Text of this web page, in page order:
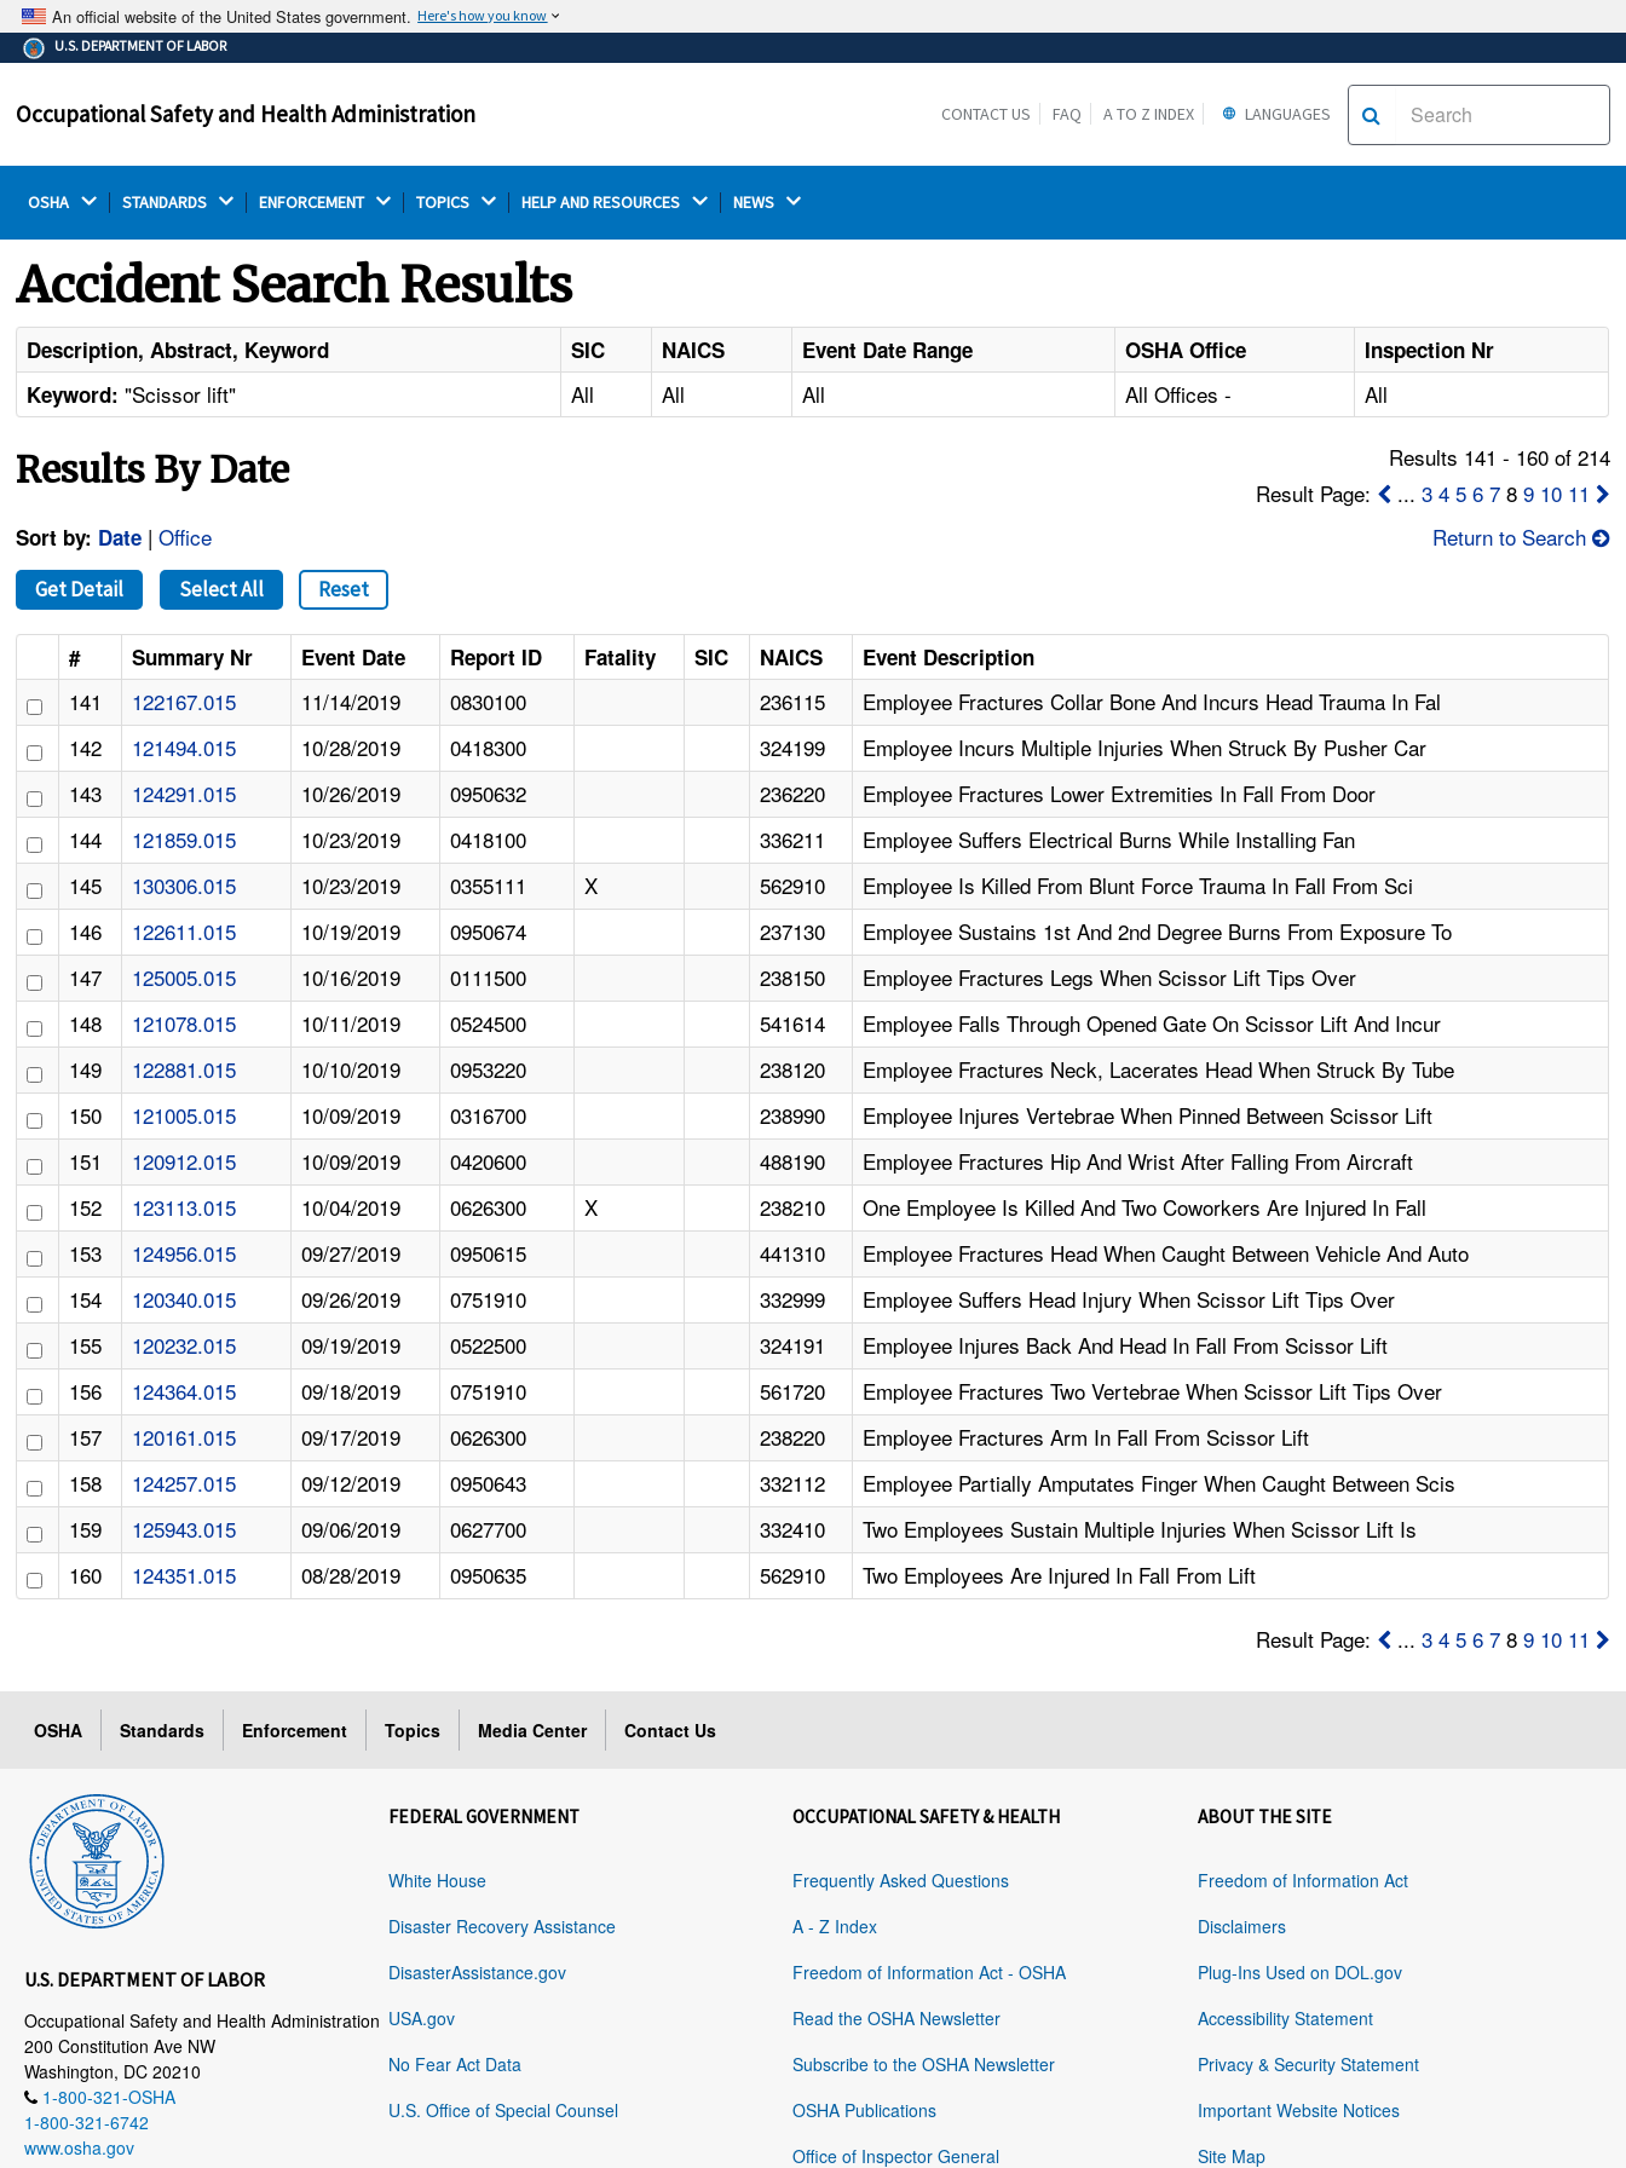
An official website of the United States government. Here's how you know
The .gov means it's official.
Federal government websites often end in .gov or .mil.
on a federal government site.
Thehttps://ensures that you are connecting to the
U.S. DEPARTMENT OF LABOR
Occupational Safety and Health Administration CONTACT US FAQ A TO Z INDEX LANGUAGES
OSHA STANDARDS ENFORCEMENT TOPICS HELP AND RESOURCES NEWS
Accident Search Results
Description, Abstract, Keyword SIC NAICS Event Date Range OSHA Office
Inspection Nr
Keyword: "Scissor lift" All All All All Offices - All
Results By Date
Results 141 - 160 of 214
Result Page:
... 3 4 5 6 78 9 10 11
Sort by: Date |Office Return to Search
Get Detail Select All Reset
# Summary Nr Event Date Report ID Fatality SIC NAICS Event Description
141 122167.015 11/14/2019 0830100 236115
Employee Fractures Collar Bone And Incurs Head Trauma In Fal
142
121494.015 10/28/2019 0418300 324199
Employee Incurs Multiple Injuries When Struck By Pusher Car
143
124291.015 10/26/2019 0950632 236220
Employee Fractures Lower Extremities In Fall From Door
144
121859.015 10/23/2019 0418100 336211
Employee Suffers Electrical Burns While Installing Fan
145
130306.015 10/23/2019 0355111 X 562910
Employee Is Killed From Blunt Force Trauma In Fall From Sci
146
122611.015 10/19/2019 0950674 237130
Employee Sustains 1st And 2nd Degree Burns From Exposure To
147
125005.015 10/16/2019 0111500 238150
Employee Fractures Legs When Scissor Lift Tips Over
148
121078.015 10/11/2019 0524500 541614
Employee Falls Through Opened Gate On Scissor Lift And Incur
149
122881.015 10/10/2019 0953220 238120
Employee Fractures Neck, Lacerates Head When Struck By Tube
150
121005.015 10/09/2019 0316700 238990
Employee Injures Vertebrae When Pinned Between Scissor Lift
151
120912.015 10/09/2019 0420600 488190
Employee Fractures Hip And Wrist After Falling From Aircraft
152
123113.015 10/04/2019 0626300 X 238210
One Employee Is Killed And Two Coworkers Are Injured In Fall
153
124956.015 09/27/2019 0950615 441310
Employee Fractures Head When Caught Between Vehicle And Auto
154
120340.015 09/26/2019 0751910 332999
Employee Suffers Head Injury When Scissor Lift Tips Over
155
120232.015 09/19/2019 0522500 324191
Employee Injures Back And Head In Fall From Scissor Lift
156
124364.015 09/18/2019 0751910 561720
Employee Fractures Two Vertebrae When Scissor Lift Tips Over
157
120161.015 09/17/2019 0626300 238220
Employee Fractures Arm In Fall From Scissor Lift
158
124257.015 09/12/2019 0950643 332112
Employee Partially Amputates Finger When Caught Between Scis
159
125943.015 09/06/2019 0627700 332410
Two Employees Sustain Multiple Injuries When Scissor Lift Is
160
124351.015 08/28/2019 0950635 562910 Two Employees Are Injured In Fall From Lift
Result Page: ... 3 4 5 6 78 9 10 11
OSHA Standards Enforcement Topics Media Center Contact Us
U.S. DEPARTMENT OF LABOR
Occupational Safety and Health Administration
200 Constitution Ave NW
Washington, DC 20210
1-800-321-OSHA
1-800-321-6742
www.osha.gov
FEDERAL GOVERNMENT
White House
Disaster Recovery Assistance
DisasterAssistance.gov
USA.gov
No Fear Act Data
U.S. Office of Special Counsel
OCCUPATIONAL SAFETY & HEALTH
Frequently Asked Questions
A - Z Index
Freedom of Information Act - OSHA
Read the OSHA Newsletter
Subscribe to the OSHA Newsletter
OSHA Publications
Office of Inspector General
ABOUT THE SITE
Freedom of Information Act
Disclaimers
Plug-Ins Used on DOL.gov
Accessibility Statement
Privacy & Security Statement
Important Website Notices
Site Map